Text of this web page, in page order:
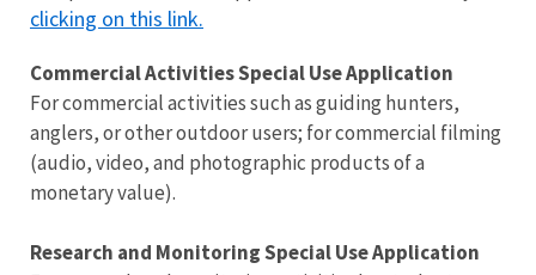
clicking on this link.
Commercial Activities Special Use Application
For commercial activities such as guiding hunters,
anglers, or other outdoor users; for commercial filming
(audio, video, and photographic products of a
monetary value).
Research and Monitoring Special Use Application